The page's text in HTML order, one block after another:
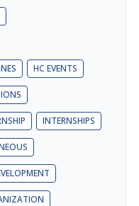
HC EVENTS
INTERNSHIPS